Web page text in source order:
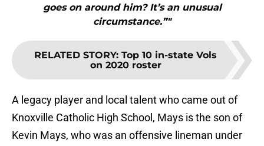
goes on around him? It’s an unusual
circumstance.”"
RELATED STORY: Top 10 in-state Vols
on 2020 roster
A legacy player and local talent who came out of
Knoxville Catholic High School, Mays is the son of
Kevin Mays, who was an offensive lineman under